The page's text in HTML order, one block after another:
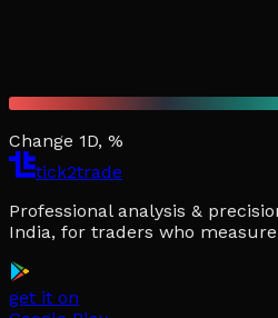
Change 1D, %
tick2trade
Professional analysis &
India, for traders who
get it on